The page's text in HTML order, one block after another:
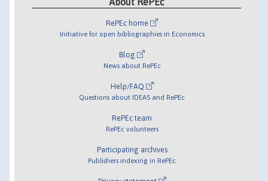
RePEc home
Initiative for open bibliographies in Economics
Blog
News about RePEc
Help/FAQ
Questions about IDEAS and RePEc
RePEc team
RePEc volunteers
Participating archives
Publishers indexing in RePEc